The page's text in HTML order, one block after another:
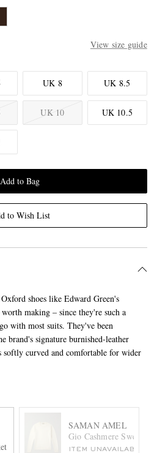
View size guide
UK 8 UK 8.5
UK 10 UK 10.5
Add to Bag
to Wish List
shoes like Edward Green's
making – since they're such a
with most suits. They've been
brand's signature burnished-leather
softly curved and comfortable for wider
SAMAN AMEL
Gio Cashmere Sweater
ITEM UNAVAILABLE